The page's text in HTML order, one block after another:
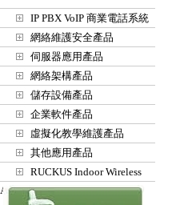
IP PBX VoIP 商業電話系統
網絡維護安全產品
伺服器應用產品
網絡架構產品
儲存設備產品
企業軟件產品
虛擬化教學維護產品
其他應用產品
RUCKUS Indoor Wireless
Access Points